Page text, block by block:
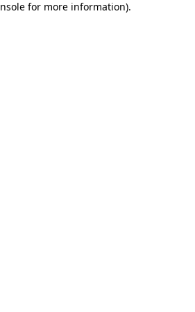
for more information).